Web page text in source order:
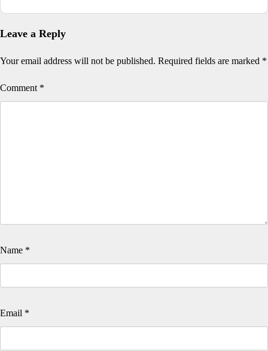
Leave a Reply
Your email address will not be published. Required fields are marked *
Comment *
Name *
Email *